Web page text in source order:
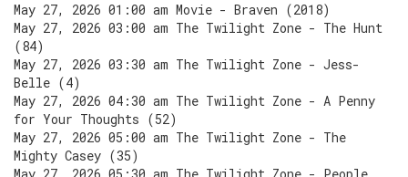
May 27, 2026 01:00 am Movie - Braven (2018)
May 27, 2026 03:00 am The Twilight Zone - The Hunt
(84)
May 27, 2026 03:30 am The Twilight Zone - Jess-
Belle (4)
May 27, 2026 04:30 am The Twilight Zone - A Penny
for Your Thoughts (52)
May 27, 2026 05:00 am The Twilight Zone - The
Mighty Casey (35)